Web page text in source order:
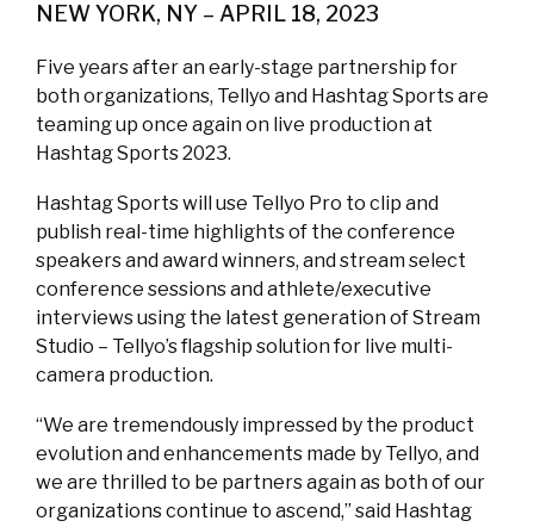
NEW YORK, NY – APRIL 18, 2023
Five years after an early-stage partnership for
both organizations, Tellyo and Hashtag Sports are
teaming up once again on live production at
Hashtag Sports 2023.
Hashtag Sports will use Tellyo Pro to clip and
publish real-time highlights of the conference
speakers and award winners, and stream select
conference sessions and athlete/executive
interviews using the latest generation of Stream
Studio – Tellyo’s flagship solution for live multi-
camera production.
“We are tremendously impressed by the product
evolution and enhancements made by Tellyo, and
we are thrilled to be partners again as both of our
organizations continue to ascend,” said Hashtag